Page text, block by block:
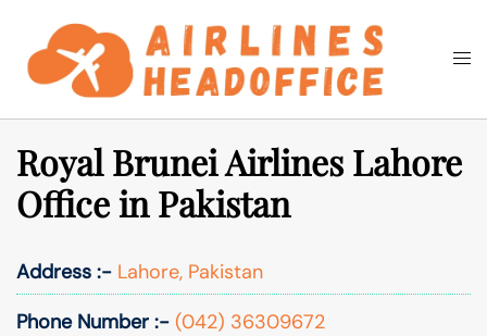
content
Search
Royal Brunei Airlines Lahore
Office in Pakistan
Address :- Lahore, Pakistan
Phone Number :- (042) 36309672